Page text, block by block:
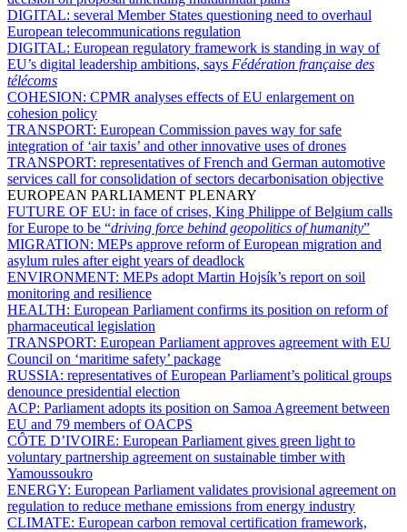
DIGITAL: several Member States questioning need to overhaul
European telecommunications regulation
DIGITAL: European regulatory framework is standing in way of
EU’s digital leadership ambitions, says Fédération française des
télécoms
COHESION: CPMR analyses effects of EU enlargement on
cohesion policy
TRANSPORT: European Commission paves way for safe
integration of ‘air taxis’ and other innovative uses of drones
TRANSPORT: representatives of French and German automotive
services call for consolidation of sectors decarbonisation objective
EUROPEAN PARLIAMENT PLENARY
FUTURE OF EU: in face of crises, King Philippe of Belgium calls
for Europe to be “driving force behind geopolitics of humanity”
MIGRATION: MEPs approve reform of European migration and
asylum rules after eight years of deadlock
ENVIRONMENT: MEPs adopt Martin Hojsík’s report on soil
monitoring and resilience
HEALTH: European Parliament confirms its position on reform of
pharmaceutical legislation
TRANSPORT: European Parliament approves agreement with EU
Council on ‘maritime safety’ package
RUSSIA: representatives of European Parliament’s political groups
denounce presidential election
ACP: Parliament adopts its position on Samoa Agreement between
EU and 79 members of OACPS
CÔTE D’IVOIRE: European Parliament gives green light to
voluntary partnership agreement on sustainable timber with
Yamoussoukro
ENERGY: European Parliament validates provisional agreement on
regulation to reduce methane emissions from energy industry
CLIMATE: European carbon removal certification framework,